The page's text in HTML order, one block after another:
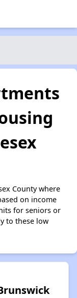
County where
on income
for seniors or
to these low